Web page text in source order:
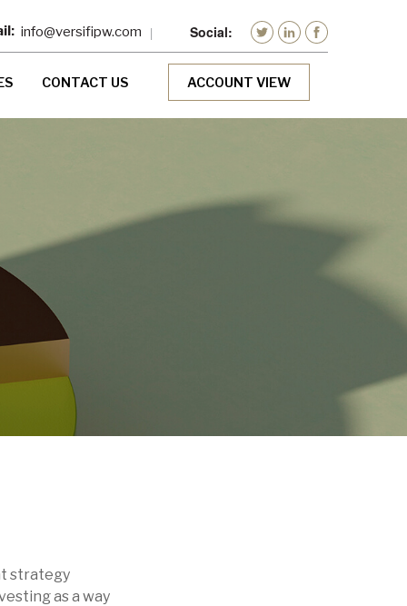
info@versifipw.com
CONTACT US ACCOUNT VIEW
strategy
as a way